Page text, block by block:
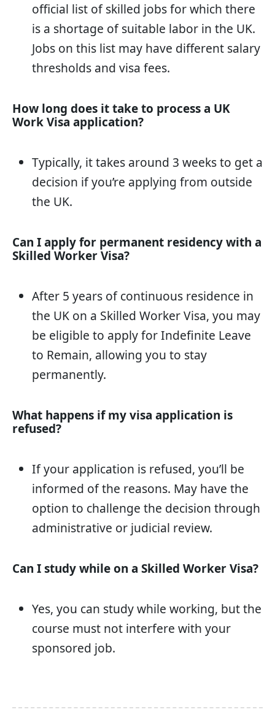
official list of skilled jobs for which there
is a shortage of suitable labor in the UK.
Jobs on this list may have different salary
thresholds and visa fees.
How long does it take to process a UK
Work Visa application?
Typically, it takes around 3 weeks to get a
decision if you’re applying from outside
the UK.
Can I apply for permanent residency with a
Skilled Worker Visa?
After 5 years of continuous residence in
the UK on a Skilled Worker Visa, you may
be eligible to apply for Indefinite Leave
to Remain, allowing you to stay
permanently.
What happens if my visa application is
refused?
If your application is refused, you’ll be
informed of the reasons. May have the
option to challenge the decision through
administrative or judicial review.
Can I study while on a Skilled Worker Visa?
Yes, you can study while working, but the
course must not interfere with your
sponsored job.